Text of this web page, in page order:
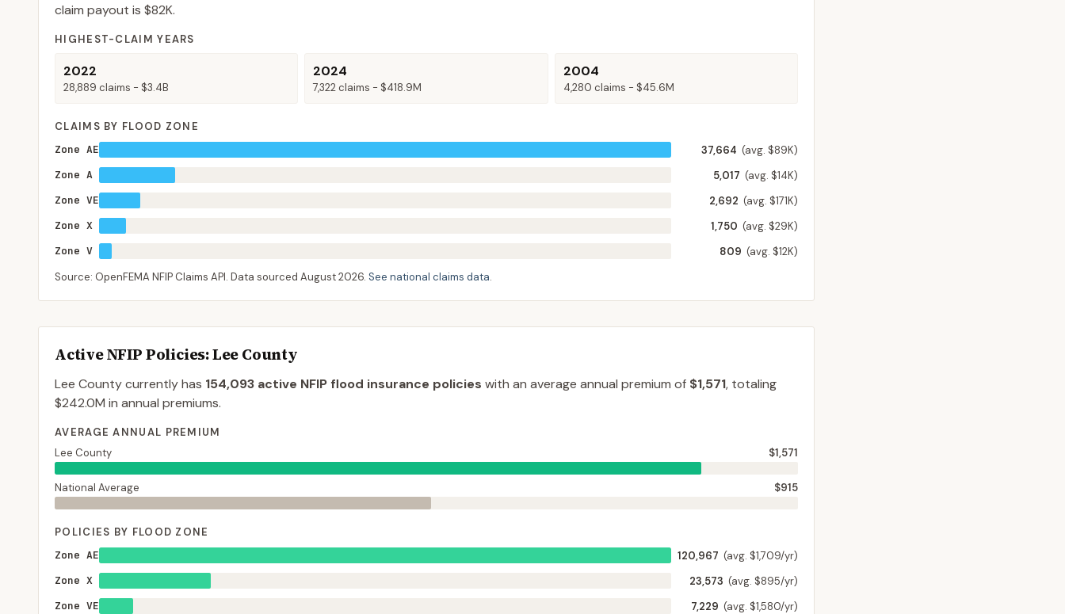
claim payout is $82K.
HIGHEST-CLAIM YEARS
2022
28,889 claims - $3.4B
2024
7,322claims - $418.9M
2004
4,280 claims - $45.6M
CLAIMS BY FLOOD ZONE
Zone AE
37,664 (avg. $89K)
Zone A
5,017 (avg. $14K)
Zone VE
2,692 (avg. $171K)
Zone X
1,750 (avg. $29K)
Zone V
809 (avg. $12K)
Source: OpenFEMA NFIP Claims API. Data sourced August 2026. See national claims data.
Active NFIP Policies: Lee County
Lee Countycurrently has 154,093 active NFIP flood insurance policies with an average annual premium of $1,571, totaling
$242.0M in annual premiums.
AVERAGE ANNUAL PREMIUM
Lee County
$1,571
National Average $915
POLICIES BY FLOOD ZONE
Zone AE
120,967 (avg. $1,709/yr)
Zone X
23,573 (avg. $895/yr)
Zone VE
7,229 (avg. $1,580/yr)